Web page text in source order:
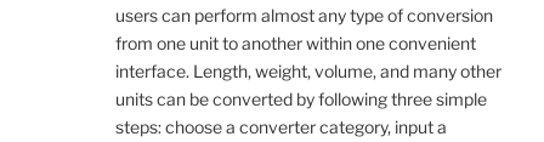
users can perform almost any type of conversion
from one unit to another within one convenient
interface. Length, weight, volume, and many other
units can be converted by following three simple
steps: choose a converter category, input a